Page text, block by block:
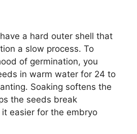
a hard outer shell that
a slow process. To
of germination, you
in warm water for 24 to
Soaking softens the
the seeds break
easier for the embryo